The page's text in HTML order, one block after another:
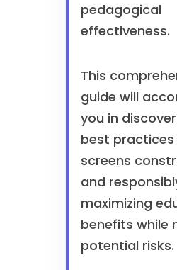
pedagogical
effectiveness.
This
guide will
you in
best practices
screens
and
maximizing
benefits while
potential risks.